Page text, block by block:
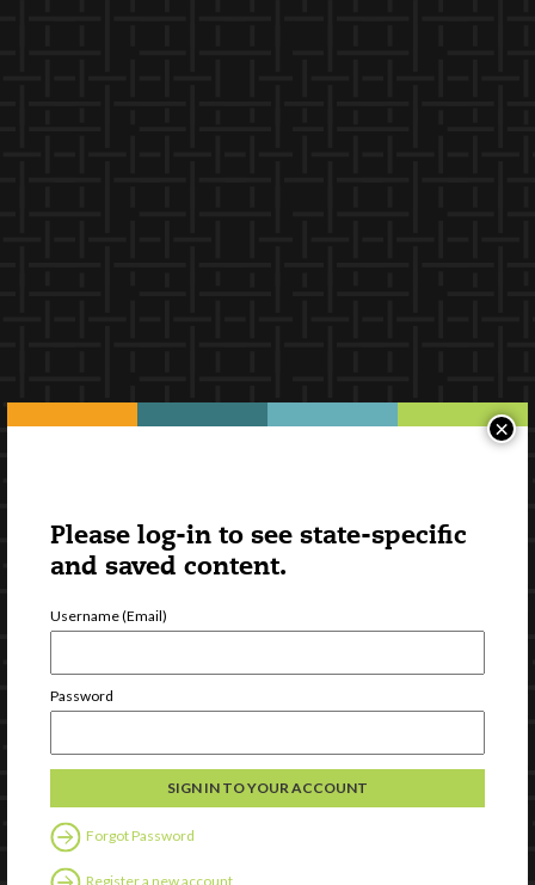
Please log-in to see state-specific
and saved content.
Username (Email)
Password
Forgot Password
Register a new account
×